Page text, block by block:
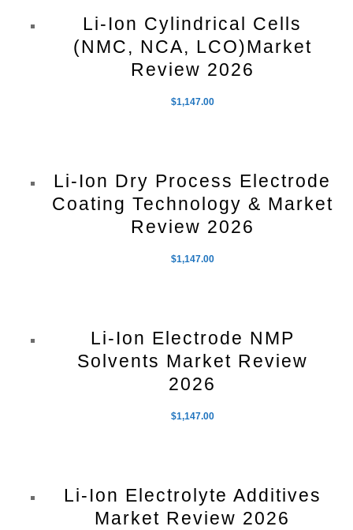
Li-Ion Cylindrical Cells
(NMC, NCA, LCO)Market
Review 2026
$1,147.00
Li-Ion Dry Process Electrode
Coating Technology & Market
Review 2026
$1,147.00
Li-Ion Electrode NMP
Solvents Market Review
2026
$1,147.00
Li-Ion Electrolyte Additives
Market Review 2026